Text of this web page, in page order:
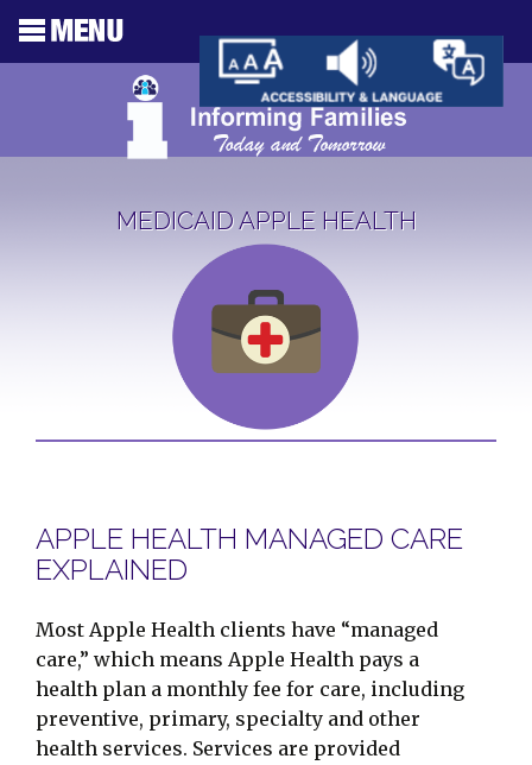
MEDICAID APPLE HEALTH
APPLE HEALTH MANAGED CARE
EXPLAINED
Most Apple Health clients have “managed
care,” which means Apple Health pays a
health plan a monthly fee for care, including
preventive, primary, specialty and other
health services. Services are provided